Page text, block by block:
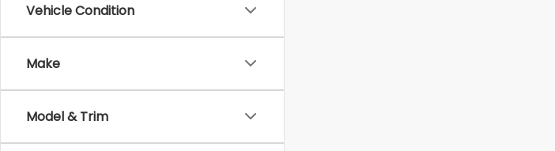
Vehicle Condition
Make
Model & Trim